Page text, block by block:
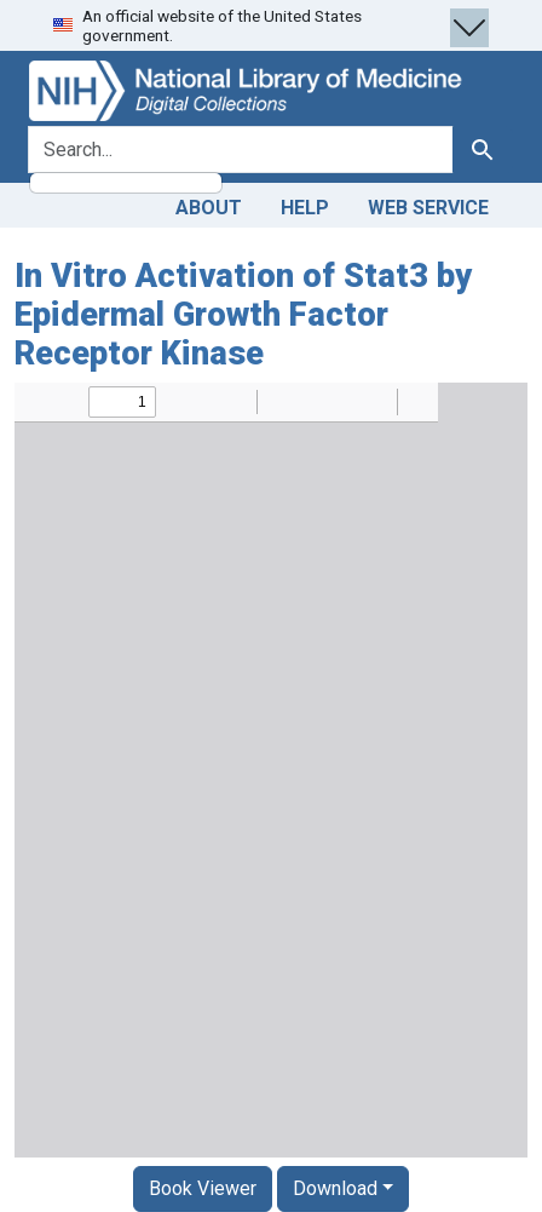
Skip
to
search
Skip to
main
content
An official website of the United States
government.
search for Search
ABOUT HELP WEB SERVICE
In Vitro Activation of Stat3 by
Epidermal Growth Factor
Receptor Kinase
Book Viewer Download